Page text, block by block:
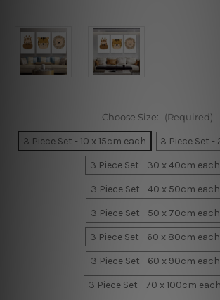
Choose Size: (Required)
3 Piece Set - 10 x 15cm each
3 Piece Set -
3 Piece Set - 30 x 40cm each
3 Piece Set - 40 x 50cm each
3 Piece Set - 50 x 70cm each
3 Piece Set - 60 x 80cm each
3 Piece Set - 60 x 90cm each
3 Piece Set - 70 x 100cm each